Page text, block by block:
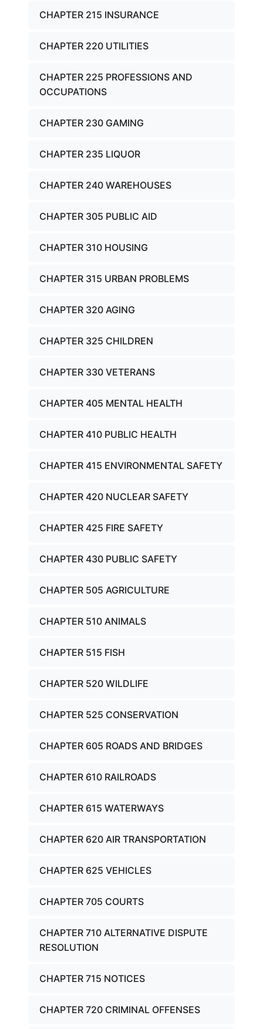
CHAPTER 215 INSURANCE
CHAPTER 220 UTILITIES
CHAPTER 225 PROFESSIONS AND
OCCUPATIONS
CHAPTER 230 GAMING
CHAPTER 235 LIQUOR
CHAPTER 240 WAREHOUSES
CHAPTER 305 PUBLIC AID
CHAPTER 310 HOUSING
CHAPTER 315 URBAN PROBLEMS
CHAPTER 320 AGING
CHAPTER 325 CHILDREN
CHAPTER 330 VETERANS
CHAPTER 405 MENTAL HEALTH
CHAPTER 410 PUBLIC HEALTH
CHAPTER 415 ENVIRONMENTAL SAFETY
CHAPTER 420 NUCLEAR SAFETY
CHAPTER 425 FIRE SAFETY
CHAPTER 430 PUBLIC SAFETY
CHAPTER 505 AGRICULTURE
CHAPTER 510 ANIMALS
CHAPTER 515 FISH
CHAPTER 520 WILDLIFE
CHAPTER 525 CONSERVATION
CHAPTER 605 ROADS AND BRIDGES
CHAPTER 610 RAILROADS
CHAPTER 615 WATERWAYS
CHAPTER 620 AIR TRANSPORTATION
CHAPTER 625 VEHICLES
CHAPTER 705 COURTS
CHAPTER 710 ALTERNATIVE DISPUTE
RESOLUTION
CHAPTER 715 NOTICES
CHAPTER 720 CRIMINAL OFFENSES